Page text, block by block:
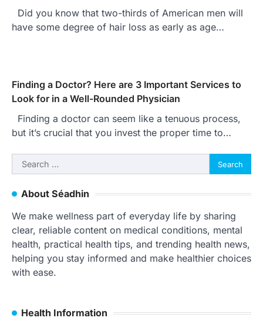
Did you know that two-thirds of American men will
have some degree of hair loss as early as age…
Finding a Doctor? Here are 3 Important Services to
Look for in a Well-Rounded Physician
Finding a doctor can seem like a tenuous process,
but it’s crucial that you invest the proper time to…
Search
for:
About Séadhin
We make wellness part of everyday life by sharing
clear, reliable content on medical conditions, mental
health, practical health tips, and trending health news,
helping you stay informed and make healthier choices
with ease.
Health Information